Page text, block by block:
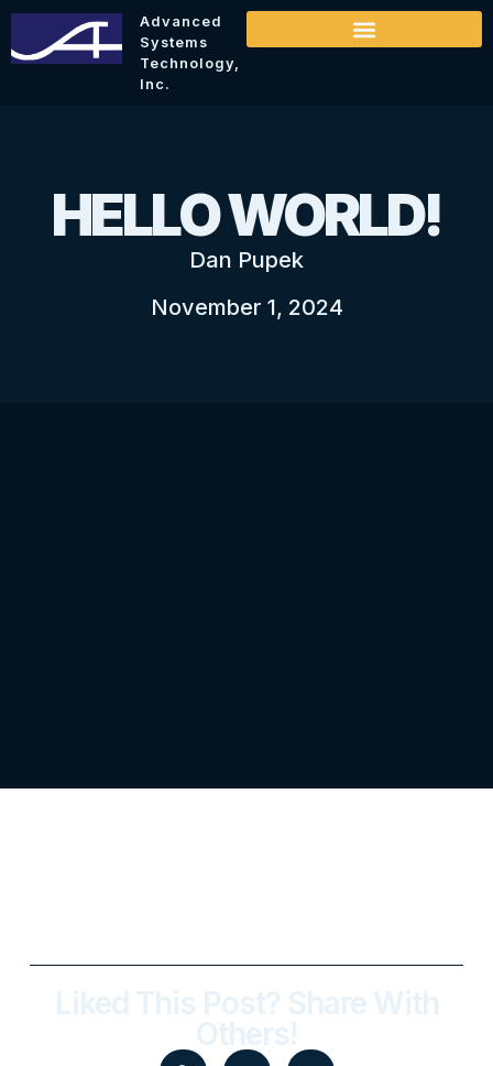
Advanced
Systems
Technology,
Inc.
HELLO WORLD!
Dan Pupek
November 1, 2024